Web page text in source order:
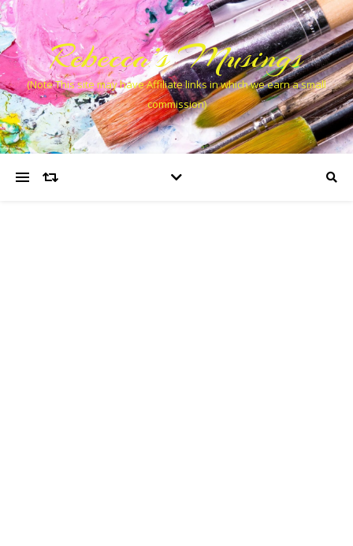
Rebecca’s Musings
(Note This site may have Affiliate links in which we earn a small
commission)